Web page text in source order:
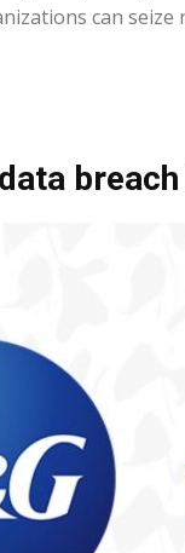
can seize